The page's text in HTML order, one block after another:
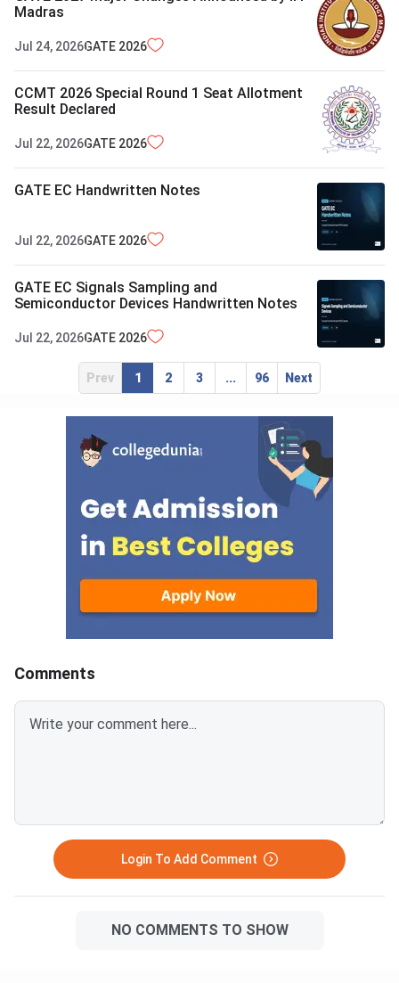
Madras
Jul 24, 2026GATE 2026
CCMT 2026 Special Round 1 Seat Allotment
Result Declared
Jul 22, 2026GATE 2026
GATE EC Handwritten Notes
Jul 22, 2026GATE 2026
GATE EC Signals Sampling and
Semiconductor Devices Handwritten Notes
Jul 22, 2026GATE 2026
Prev 1 2 3 ... 96 Next
Comments
Login To Add Comment
NO COMMENTS TO SHOW